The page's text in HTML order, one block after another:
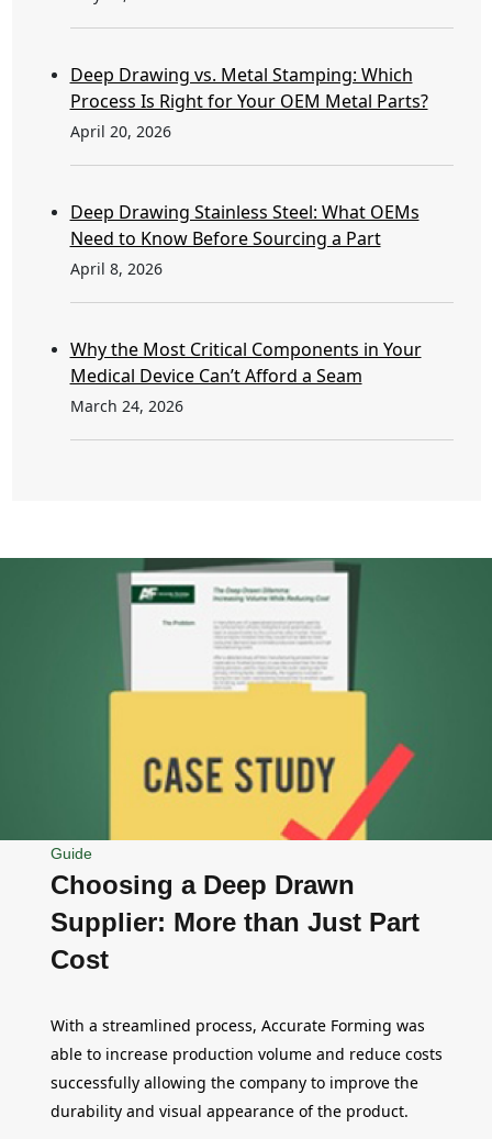
Deep Drawing vs. Metal Stamping: Which
Process Is Right for Your OEM Metal Parts?
April 20, 2026
Deep Drawing Stainless Steel: What OEMs
Need to Know Before Sourcing a Part
April 8, 2026
Why the Most Critical Components in Your
Medical Device Can’t Afford a Seam
March 24, 2026
Guide
Choosing a Deep Drawn
Supplier: More than Just Part
Cost
With a streamlined process, Accurate Forming was
able to increase production volume and reduce costs
successfully allowing the company to improve the
durability and visual appearance of the product.